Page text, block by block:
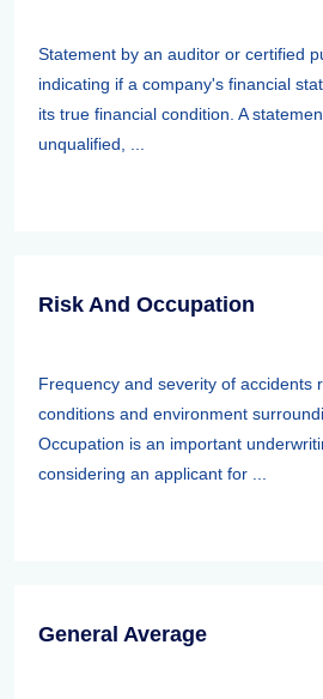
Statement by an auditor or certified
indicating if a company's financial
its true financial condition. A
unqualified, ...
Risk And Occupation
Frequency and severity of accidents
conditions and environment
Occupation is an important
considering an applicant for ...
General Average